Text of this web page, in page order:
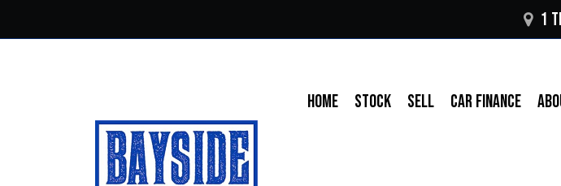
1
HOME STOCK SELL CAR FINANCE